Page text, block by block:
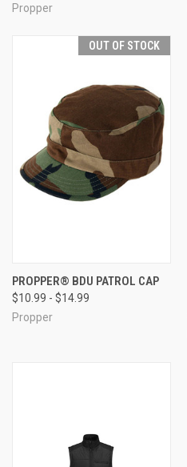
Propper
OUT OF STOCK
PROPPER® BDU PATROL CAP
$10.99 - $14.99
Propper